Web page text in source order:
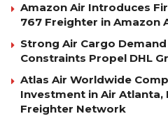
Amazon Air Introduces
767 Freighter in Amazon
Strong Air Cargo
Constraints Propel DHL
Atlas Air Worldwide
Investment in Air Atlanta,
Freighter Network